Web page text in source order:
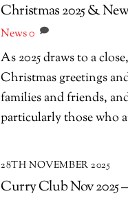
Christmas 2025 &
News0
As 2025 draws to a
Christmas greetings
families and friends,
particularly those who
28TH NOVEMBER 2025
Curry Club Nov 2025